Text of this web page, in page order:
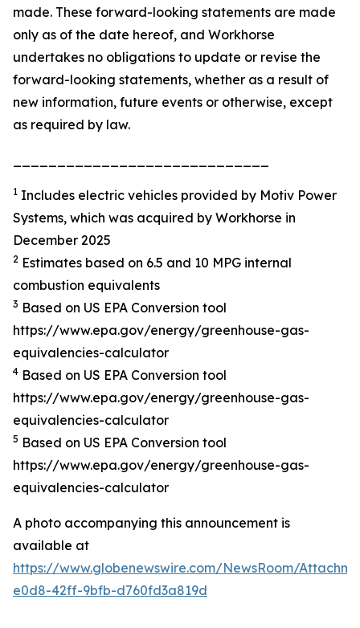
made. These forward-looking statements are made
only as of the date hereof, and Workhorse
undertakes no obligations to update or revise the
forward-looking statements, whether as a result of
new information, future events or otherwise, except
as required by law.
1 Includes electric vehicles provided by Motiv Power
Systems, which was acquired by Workhorse in
December 2025
2 Estimates based on 6.5 and 10 MPG internal
combustion equivalents
3 Based on US EPA Conversion tool
https://www.epa.gov/energy/greenhouse-gas-
equivalencies-calculator
4 Based on US EPA Conversion tool
https://www.epa.gov/energy/greenhouse-gas-
equivalencies-calculator
5 Based on US EPA Conversion tool
https://www.epa.gov/energy/greenhouse-gas-
equivalencies-calculator
A photo accompanying this announcement is
available at
https://www.globenewswire.com/NewsRoom/
e0d8-42ff-9bfb-d760fd3a819d